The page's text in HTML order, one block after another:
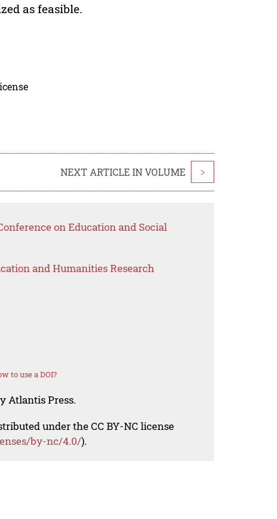
as feasible.
NEXT ARTICLE IN VOLUME >
on Education and Social
and Humanities Research
to use a DOI?
Atlantis Press.
under the CC BY-NC license
by-nc/4.0/).